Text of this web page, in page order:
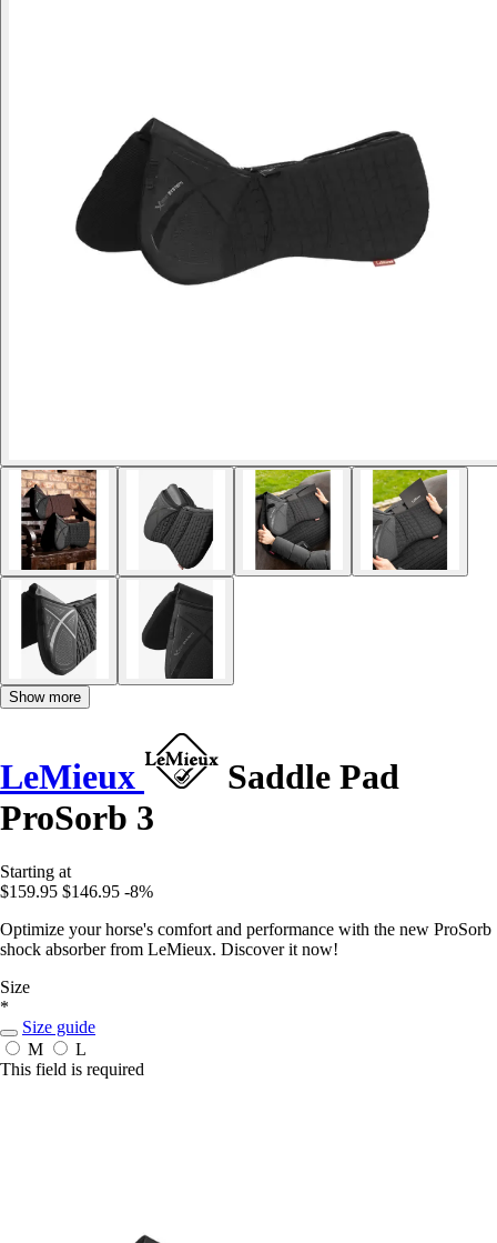
Show more
LeMieux
Saddle Pad
ProSorb 3
Starting at
$159.95 $146.95 -8%
Optimize your horse's comfort and performance with the new ProSorb
shock absorber from LeMieux. Discover it now!
Size
*
Size guide
M
L
This field is required